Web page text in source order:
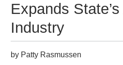
Expands
Industry
by Patty Rasmussen